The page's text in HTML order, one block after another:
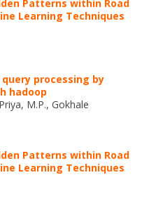
Patterns within Road
Learning Techniques
processing by
hadoop
M.P., Gokhale
Patterns within Road
Learning Techniques